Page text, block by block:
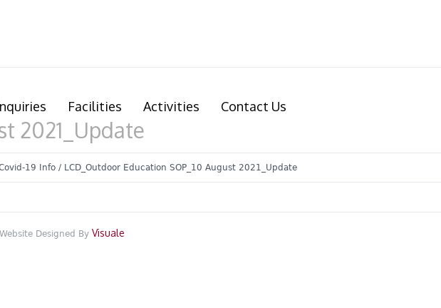
Facilities Activities Contact Us
2021_Update
19 Info / LCD_Outdoor Education SOP_10 August 2021_Update
Designed By Visuale